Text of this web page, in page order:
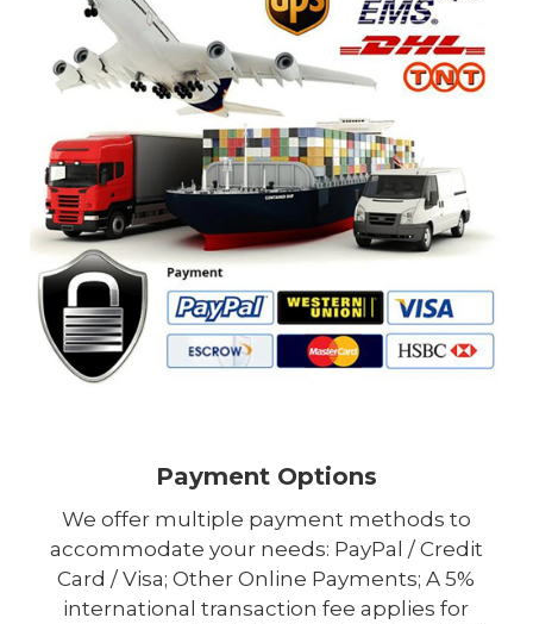
Payment Options
We offer multiple payment methods to
accommodate your needs: PayPal / Credit
Card / Visa; Other Online Payments; A 5%
international transaction fee applies for